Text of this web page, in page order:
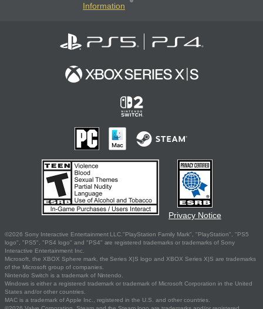
Information
Privacy Notice
©2026 Sony Interactive Entertainment LLC."PlayStation Family Mark", "PlayStation", "PS5
logo", "PS5", "PS4 logo" and "PS4" are registered trademarks or trademarks of Sony
Interactive Entertainment Inc.
Microsoft, the XBOX Sphere mark, the Series X|S logo and XBOX Series X|S are trademarks
of the Microsoft group of companies.
Nintendo Switch is a trademark of Nintendo.
Windows is either a registered trademark or trademark of Microsoft Corporation in the United
States and/or other countries.
MAC is a trademark of Apple Inc., registered in the U.S. and other countries.